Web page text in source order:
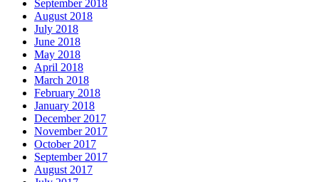
September 2018
August 2018
July 2018
June 2018
May 2018
April 2018
March 2018
February 2018
January 2018
December 2017
November 2017
October 2017
September 2017
August 2017